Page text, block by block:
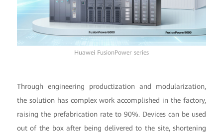
Huawei FusionPower series
Through engineering productization and modularization,
the solution has complex work accomplished in the factory,
raising the prefabrication rate to 90%. Devices can be used
out of the box after being delivered to the site, shortening